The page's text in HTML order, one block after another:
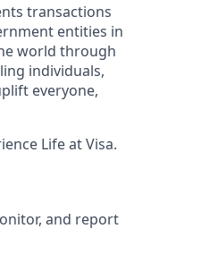
transactions
entities in
world through
individuals,
everyone,
Life at Visa.
and report